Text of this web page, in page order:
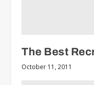
The Best
October 11, 2011